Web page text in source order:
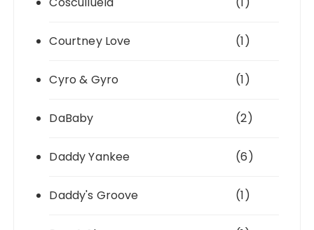
Courtney Love (1)
Cyro & Gyro (1)
DaBaby (2)
Daddy Yankee (6)
Daddy's Groove (1)